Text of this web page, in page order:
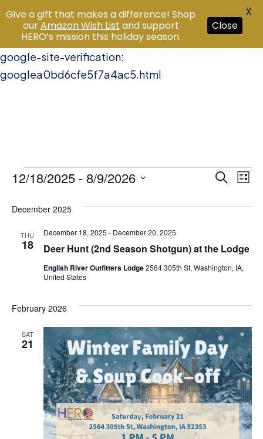
google-site-verification:
googlea0bd6cfe5f7a4ac5.html
Events
Views
Search
List
12/18/2025 - 8/9/2026
date.
December 2025
THU
18 Deer Hunt (2nd Season Shotgun) at the Lodge
December 18, 2025 - December 20, 2025
English River Outfitters Lodge2564 305th St, Washington, IA,
United States
February 2026
SAT
21
Give a gift that makes a difference! Shop
ourAmazon Wish List and support
HERO’s mission this holiday season.
Close
X